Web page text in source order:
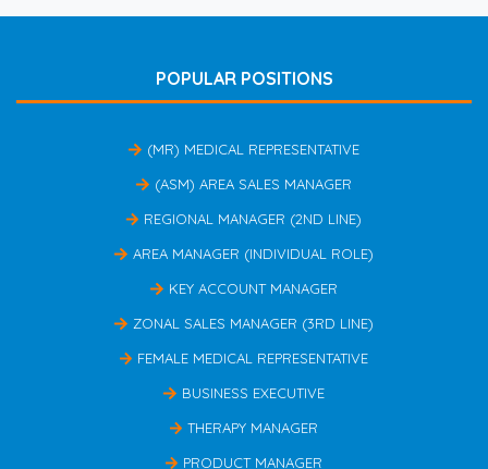
POPULAR POSITIONS
(MR) MEDICAL REPRESENTATIVE
(ASM) AREA SALES MANAGER
REGIONAL MANAGER (2ND LINE)
AREA MANAGER (INDIVIDUAL ROLE)
KEY ACCOUNT MANAGER
ZONAL SALES MANAGER (3RD LINE)
FEMALE MEDICAL REPRESENTATIVE
BUSINESS EXECUTIVE
THERAPY MANAGER
PRODUCT MANAGER